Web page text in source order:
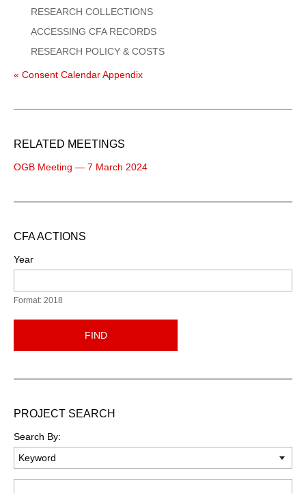
RESEARCH COLLECTIONS
ACCESSING CFA RECORDS
RESEARCH POLICY & COSTS
« Consent Calendar Appendix
RELATED MEETINGS
OGB Meeting — 7 March 2024
CFA ACTIONS
Year
Format: 2018
FIND
PROJECT SEARCH
Search By: